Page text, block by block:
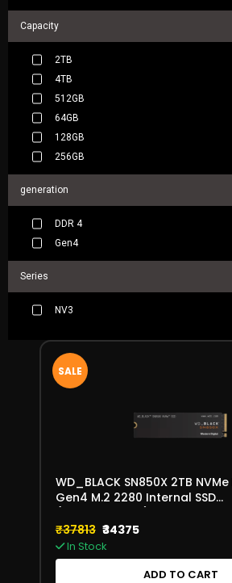
Capacity
2TB
4TB
512GB
64GB
128GB
256GB
generation
DDR 4
Gen4
Series
NV3
SALE
WD_BLACK SN850X 2TB NVMe
Gen4 M.2 2280 Internal SSD
₹37813 ₹34375
In Stock
ADD TO CART